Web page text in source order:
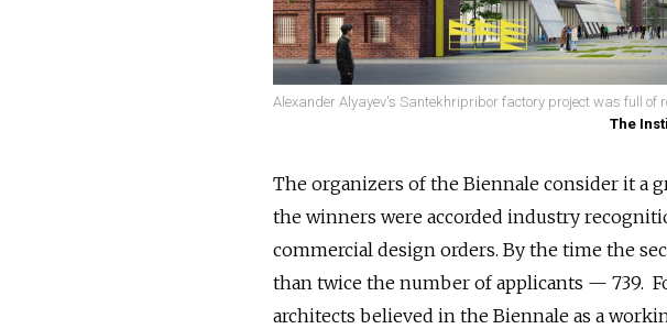
Alexander Alyayev's Santekhripribor factory project was full of
The
The organizers of the Biennale consider it a
the winners were accorded industry
commercial design orders. By the time the
than twice the number of applicants — 739.
architects believed in the Biennale as a